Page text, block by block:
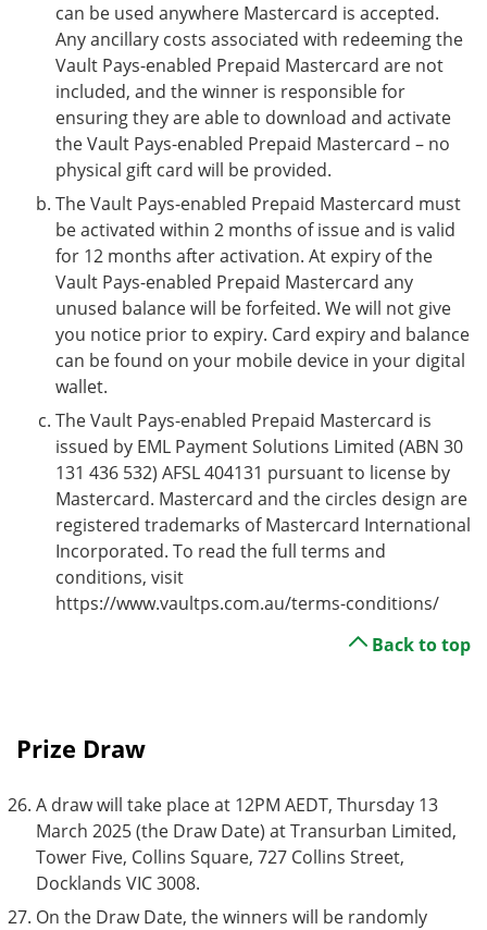
can be used anywhere Mastercard is accepted.
Any ancillary costs associated with redeeming the
Vault Pays-enabled Prepaid Mastercard are not
included, and the winner is responsible for
ensuring they are able to download and activate
the Vault Pays-enabled Prepaid Mastercard – no
physical gift card will be provided.
The Vault Pays-enabled Prepaid Mastercard must
be activated within 2 months of issue and is valid
for 12 months after activation. At expiry of the
Vault Pays-enabled Prepaid Mastercard any
unused balance will be forfeited. We will not give
you notice prior to expiry. Card expiry and balance
can be found on your mobile device in your digital
wallet.
The Vault Pays-enabled Prepaid Mastercard is
issued by EML Payment Solutions Limited (ABN 30
131 436 532) AFSL 404131 pursuant to license by
Mastercard. Mastercard and the circles design are
registered trademarks of Mastercard International
Incorporated. To read the full terms and
conditions, visit
https://www.vaultps.com.au/terms-conditions/
Back to top
Prize Draw
A draw will take place at 12PM AEDT, Thursday 13
March 2025 (the Draw Date) at Transurban Limited,
Tower Five, Collins Square, 727 Collins Street,
Docklands VIC 3008.
On the Draw Date, the winners will be randomly